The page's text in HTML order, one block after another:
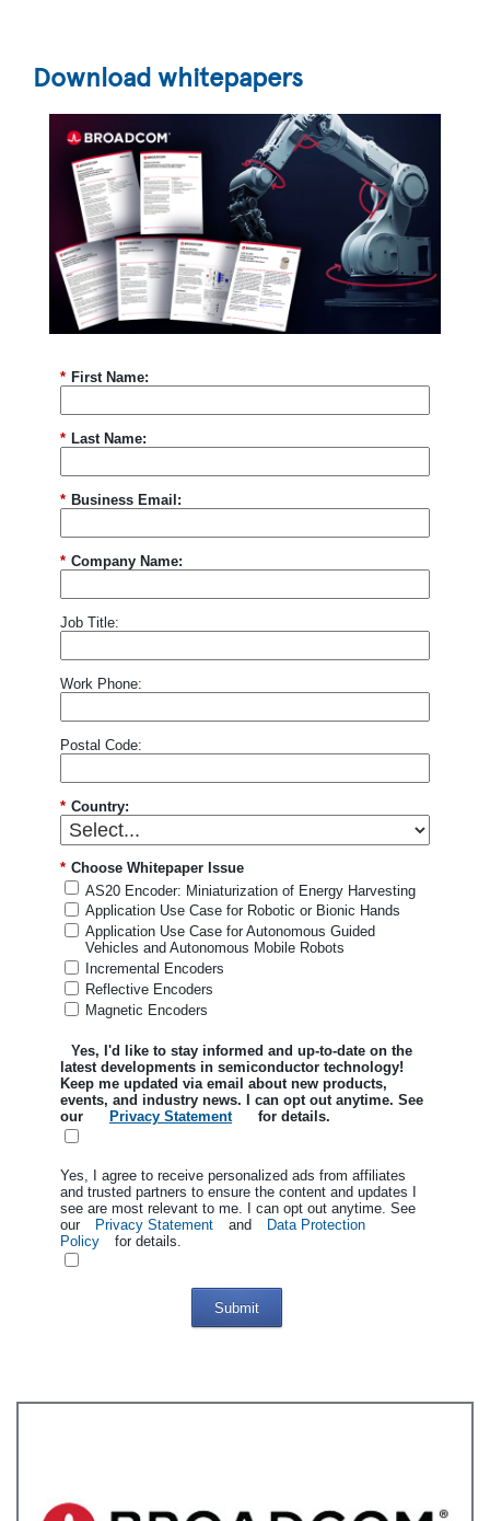
Download whitepapers
* First Name:
* Last Name:
* Business Email:
* Company Name:
Job Title:
Work Phone:
Postal Code:
* Country:
* Choose Whitepaper Issue
AS20 Encoder: Miniaturization of Energy Harvesting
Application Use Case for Robotic or Bionic Hands
Application Use Case for Autonomous Guided
Vehicles and Autonomous Mobile Robots
Incremental Encoders
Reflective Encoders
Magnetic Encoders
Yes, I'd like to stay informed and up-to-date on the
latest developments in semiconductor technology!
Keep me updated via email about new products,
events, and industry news. I can opt out anytime. See
our
Privacy Statement for details.
Yes, I agree to receive personalized ads from affiliates
and trusted partners to ensure the content and updates I
see are most relevant to me. I can opt out anytime. See
our
Privacy Statement and
Data Protection
Policy
for details.
Submit
Are you currently working on a design?
Please provide some information about your project
and the support you require
Focus Areas
Green Industry
Energy Infrastructure
Building Management
Smart Agriculture
Transportation
Yes, I'd like to stay informed and up-to-date on the
latest developments in semiconductor technology!
events, and industry news. I can opt out anytime. See
our
Privacy Statement
and trusted partners to ensure the content and updates I
our
Privacy Statement and
Data Protection
Policy
for details.
during the event.
accordance with EBV
Privacy and Data Protection
time by contacting
Communications-